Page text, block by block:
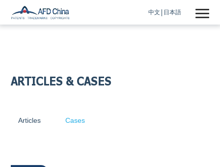
中文 日本語
ARTICLES & CASES
Articles Cases